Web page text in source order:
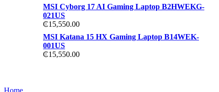
MSI Cyborg 17 AI Gaming Laptop B2HWEKG-
021US
₵15,550.00
MSI Katana 15 HX Gaming Laptop B14WEK-
001US
₵15,550.00
Home